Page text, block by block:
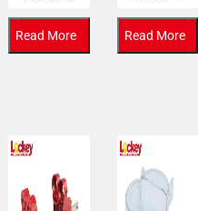
Read More Read More